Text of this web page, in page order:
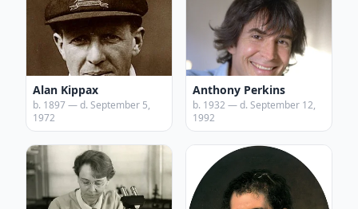
Alan Kippax
b. 1897 — d. September 5,
1972
Anthony Perkins
b. 1932 — d. September 12,
1992